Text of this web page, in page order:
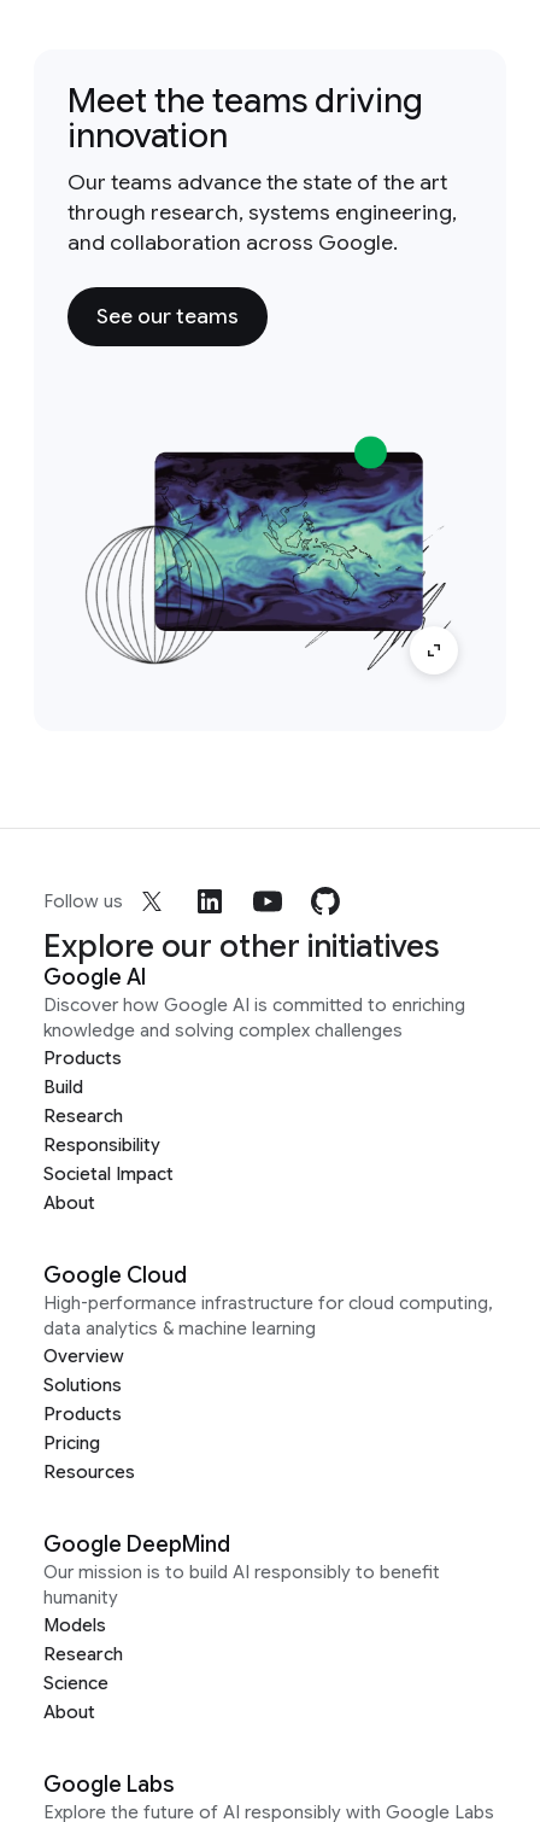
Meet the teams driving
innovation
Our teams advance the state of the art
through research, systems engineering,
and collaboration across Google.
See our teams
Follow us
Explore our other initiatives
Google AI
Discover how Google AI is committed to enriching
knowledge and solving complex challenges
Products
Build
Research
Responsibility
Societal Impact
About
Google Cloud
High-performance infrastructure for cloud computing,
data analytics & machine learning
Overview
Solutions
Products
Pricing
Resources
Google DeepMind
Our mission is to build AI responsibly to benefit
humanity
Models
Research
Science
About
Google Labs
Explore the future of AI responsibly with Google Labs